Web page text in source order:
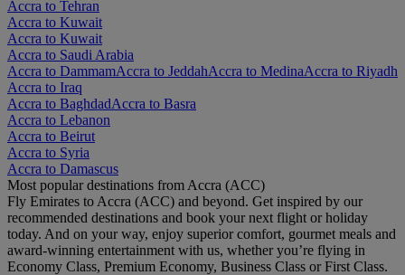
Accra to Tehran
Accra to Kuwait
Accra to Kuwait
Accra to Saudi Arabia
Accra to DammamAccra to JeddahAccra to MedinaAccra to Riyadh
Accra to Iraq
Accra to BaghdadAccra to Basra
Accra to Lebanon
Accra to Beirut
Accra to Syria
Accra to Damascus
Most popular destinations from Accra (ACC)
Fly Emirates to Accra (ACC) and beyond. Get inspired by our
recommended destinations and book your next flight or holiday
today. And on your way, enjoy superior comfort, gourmet meals and
award-winning entertainment with us, whether you’re flying in
Economy Class, Premium Economy, Business Class or First Class.